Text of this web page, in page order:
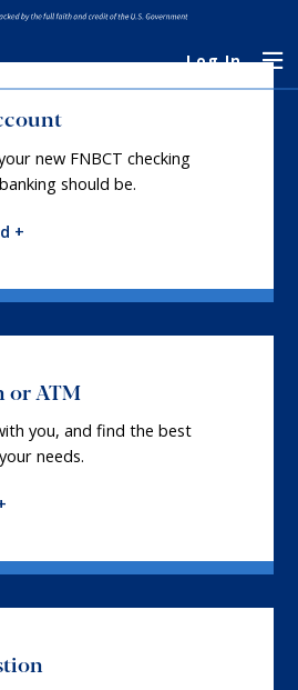
Log In
new FNBCT checking
should be.
+
or ATM
you, and find the best
needs.